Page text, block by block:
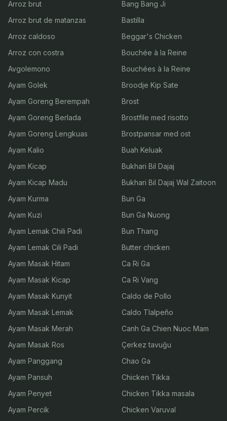
Arroz brut
Arroz brut de matanzas
Arroz caldoso
Arroz con costra
Avgolemono
Ayam Golek
Ayam Goreng Berempah
Ayam Goreng Berlada
Ayam Goreng Lengkuas
Ayam Kalio
Ayam Kicap
Ayam Kicap Madu
Ayam Kurma
Ayam Kuzi
Ayam Lemak Chili Padi
Ayam Lemak Cili Padi
Ayam Masak Hitam
Ayam Masak Kicap
Ayam Masak Kunyit
Ayam Masak Lemak
Ayam Masak Merah
Ayam Masak Ros
Ayam Panggang
Ayam Pansuh
Ayam Penyet
Ayam Percik
Bang Bang Ji
Bastilla
Beggar's Chicken
Bouchée à la Reine
Bouchées à la Reine
Broodje Kip Sate
Brost
Brostfile med risotto
Brostpansar med ost
Buah Keluak
Bukhari Bil Dajaj
Bukhari Bil Dajaj Wal Zaitoon
Bun Ga
Bun Ga Nuong
Bun Thang
Butter chicken
Ca Ri Ga
Ca Ri Vang
Caldo de Pollo
Caldo Tlalpeño
Canh Ga Chien Nuoc Mam
Çerkez tavuğu
Chao Ga
Chicken Tikka
Chicken Tikka masala
Chicken Varuval